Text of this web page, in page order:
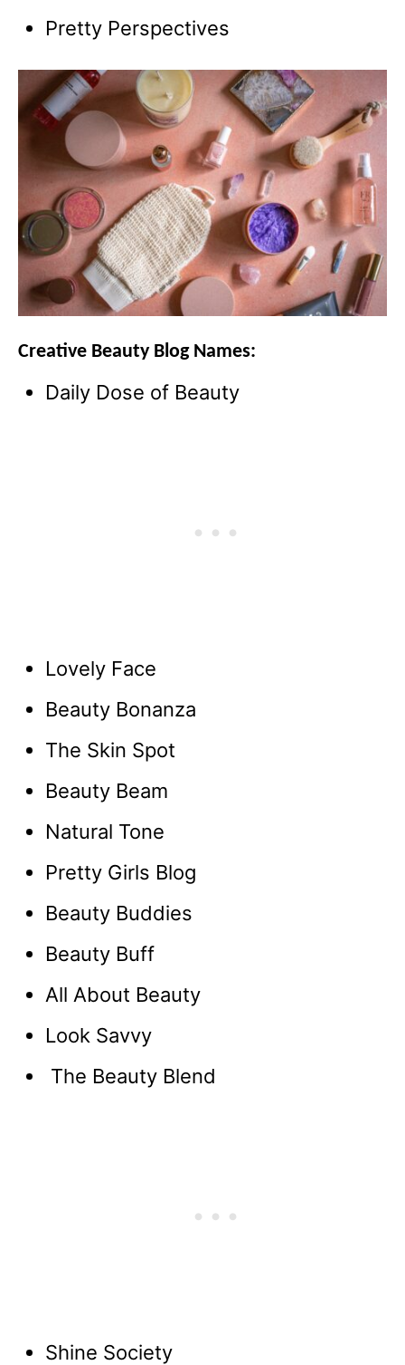
Pretty Perspectives
Creative Beauty Blog Names:
Daily Dose of Beauty
Lovely Face
Beauty Bonanza
The Skin Spot
Beauty Beam
Natural Tone
Pretty Girls Blog
Beauty Buddies
Beauty Buff
All About Beauty
Look Savvy
The Beauty Blend
Shine Society